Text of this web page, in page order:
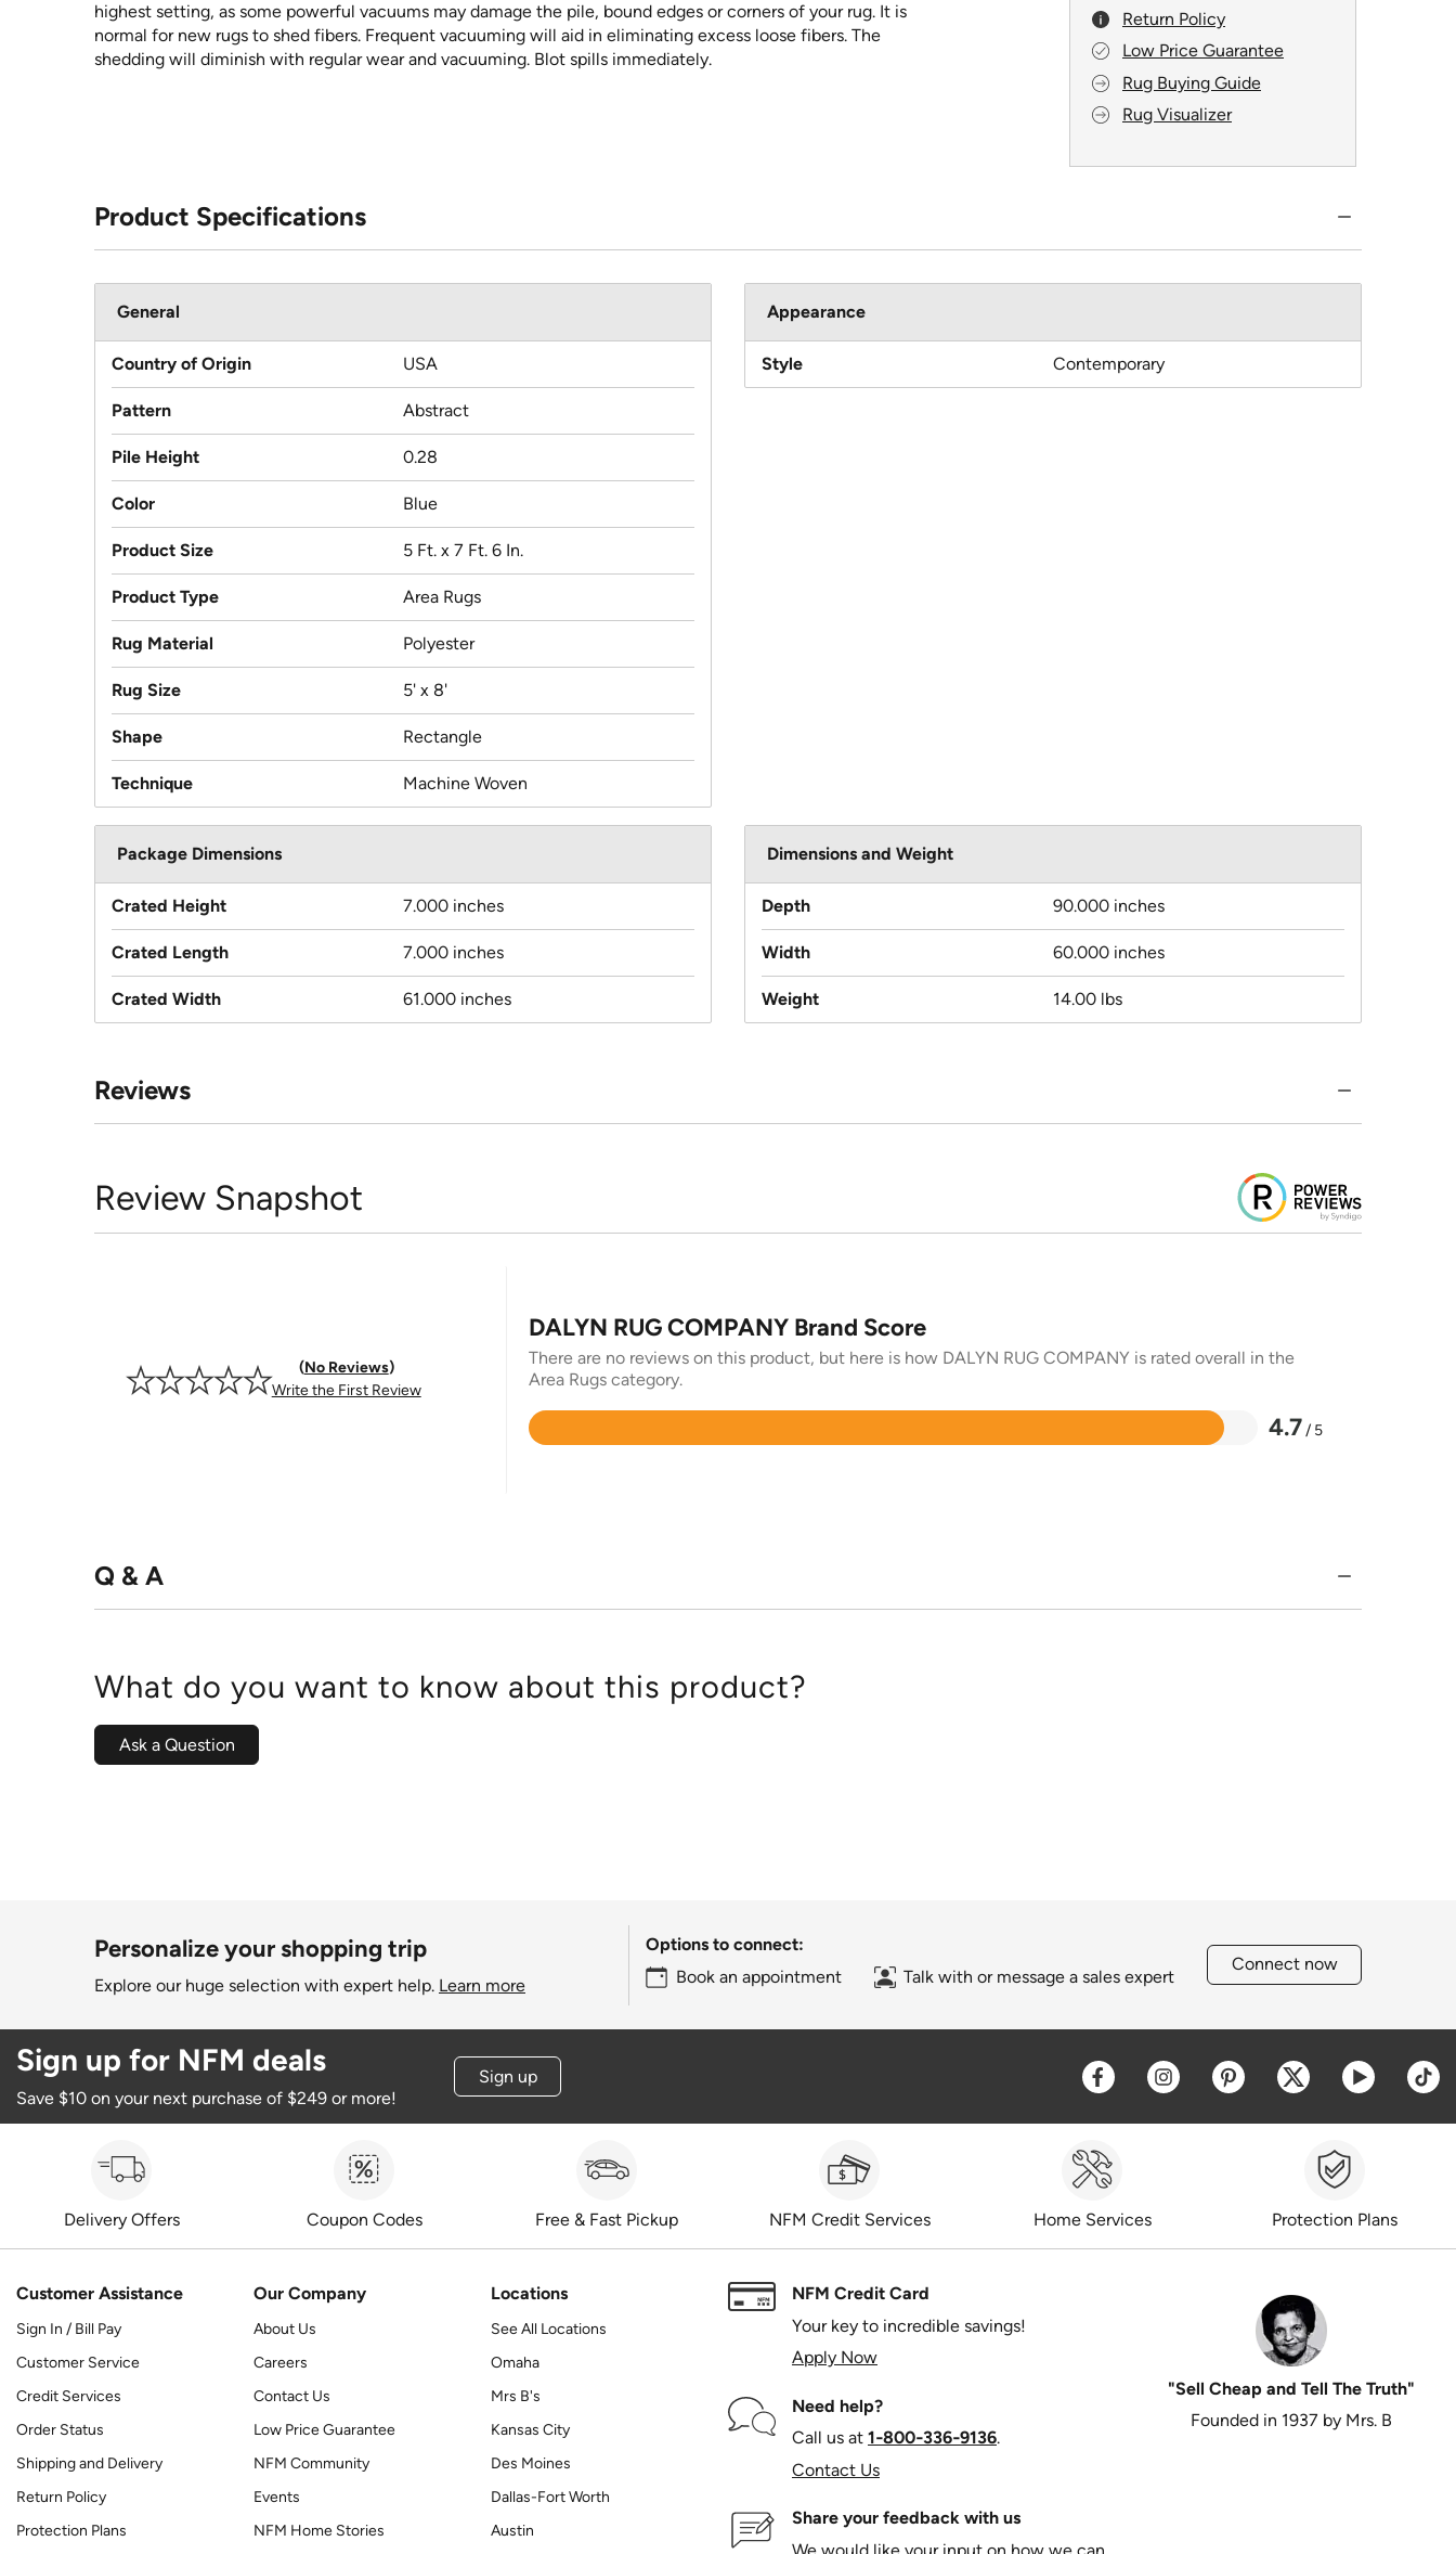
highest setting, as some powerful vacuums may damage the pile, bound edges or corners of your rug. It is
normal for new rugs to shed fibers. Frequent vacuuming will aid in eliminating excess loose fibers. The
shedding will diminish with regular wear and vacuuming. Blot spills immediately.
Return Policy
Low Price Guarantee
Rug Buying Guide
Rug Visualizer
Product Specifications
General
Country of Origin USA
Pattern Abstract
Pile Height 0.28
Color Blue
Product Size 5 Ft. x 7 Ft. 6 In.
Product Type Area Rugs
Rug Material Polyester
Rug Size 5' x 8'
Shape Rectangle
Technique Machine Woven
Appearance
Style Contemporary
Package Dimensions
Crated Height 7.000 inches
Crated Length 7.000 inches
Crated Width 61.000 inches
Dimensions and Weight
Depth 90.000 inches
Width 60.000 inches
Weight 14.00 lbs
Reviews
Review Snapshot
No Reviews
Write the First Review
DALYN RUG COMPANY Brand Score
There are no reviews on this product, but here is how DALYN RUG COMPANY is rated overall in the
Area Rugs category.
4.7 / 5
Rated
Q & A
What do you want to know about this product?
Ask a Question
Personalize your shopping trip
Explore our huge selection with expert help. Learn more
Options to connect:
Book an appointment
Talk with or message a sales expert
Connect now
Sign up for NFM deals
Save $10 on your next purchase of $249 or more!
Sign up Opens a new window
Opens a new window
Opens a new window
Opens a new
Opens a
Delivery Offers Coupon Codes Free & Fast Pickup NFM Credit Services Home Services Protection Plans
Customer Assistance
Sign In / Bill Pay
Customer Service
Credit Services
Order Status
Shipping and Delivery
Return Policy
Protection Plans
Our Company
About Us
Careers
Contact Us
Low Price Guarantee
NFM Community
Events
NFM Home Stories
Locations
See All Locations
Omaha
Mrs B's
Kansas City
Des Moines
Dallas-Fort Worth
Austin
NFM Credit Card
Your key to incredible savings!
Apply Now
Need help?
Call us at 1‑800‑336‑9136.
Contact Us
Share your feedback with us
"Sell Cheap and Tell The Truth"
Founded in 1937 by Mrs. B